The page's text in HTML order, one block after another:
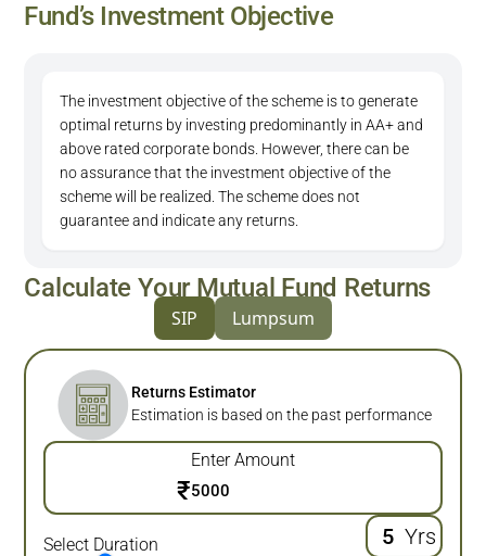
Fund’s Investment Objective
The investment objective of the scheme is to generate
optimal returns by investing predominantly in AA+ and
above rated corporate bonds. However, there can be
no assurance that the investment objective of the
scheme will be realized. The scheme does not
guarantee and indicate any returns.
Calculate Your Mutual Fund Returns
SIP Lumpsum
Returns Estimator
Estimation is based on the past performance
Enter Amount
₹
Select Duration Yrs